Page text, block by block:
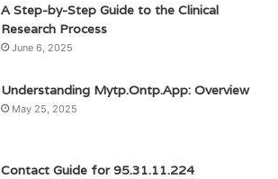
A Step-by-Step Guide to the Clinical
Research Process
June 6, 2025
Understanding Mytp.Ontp.App: Overview
May 25, 2025
Contact Guide for 95.31.11.224